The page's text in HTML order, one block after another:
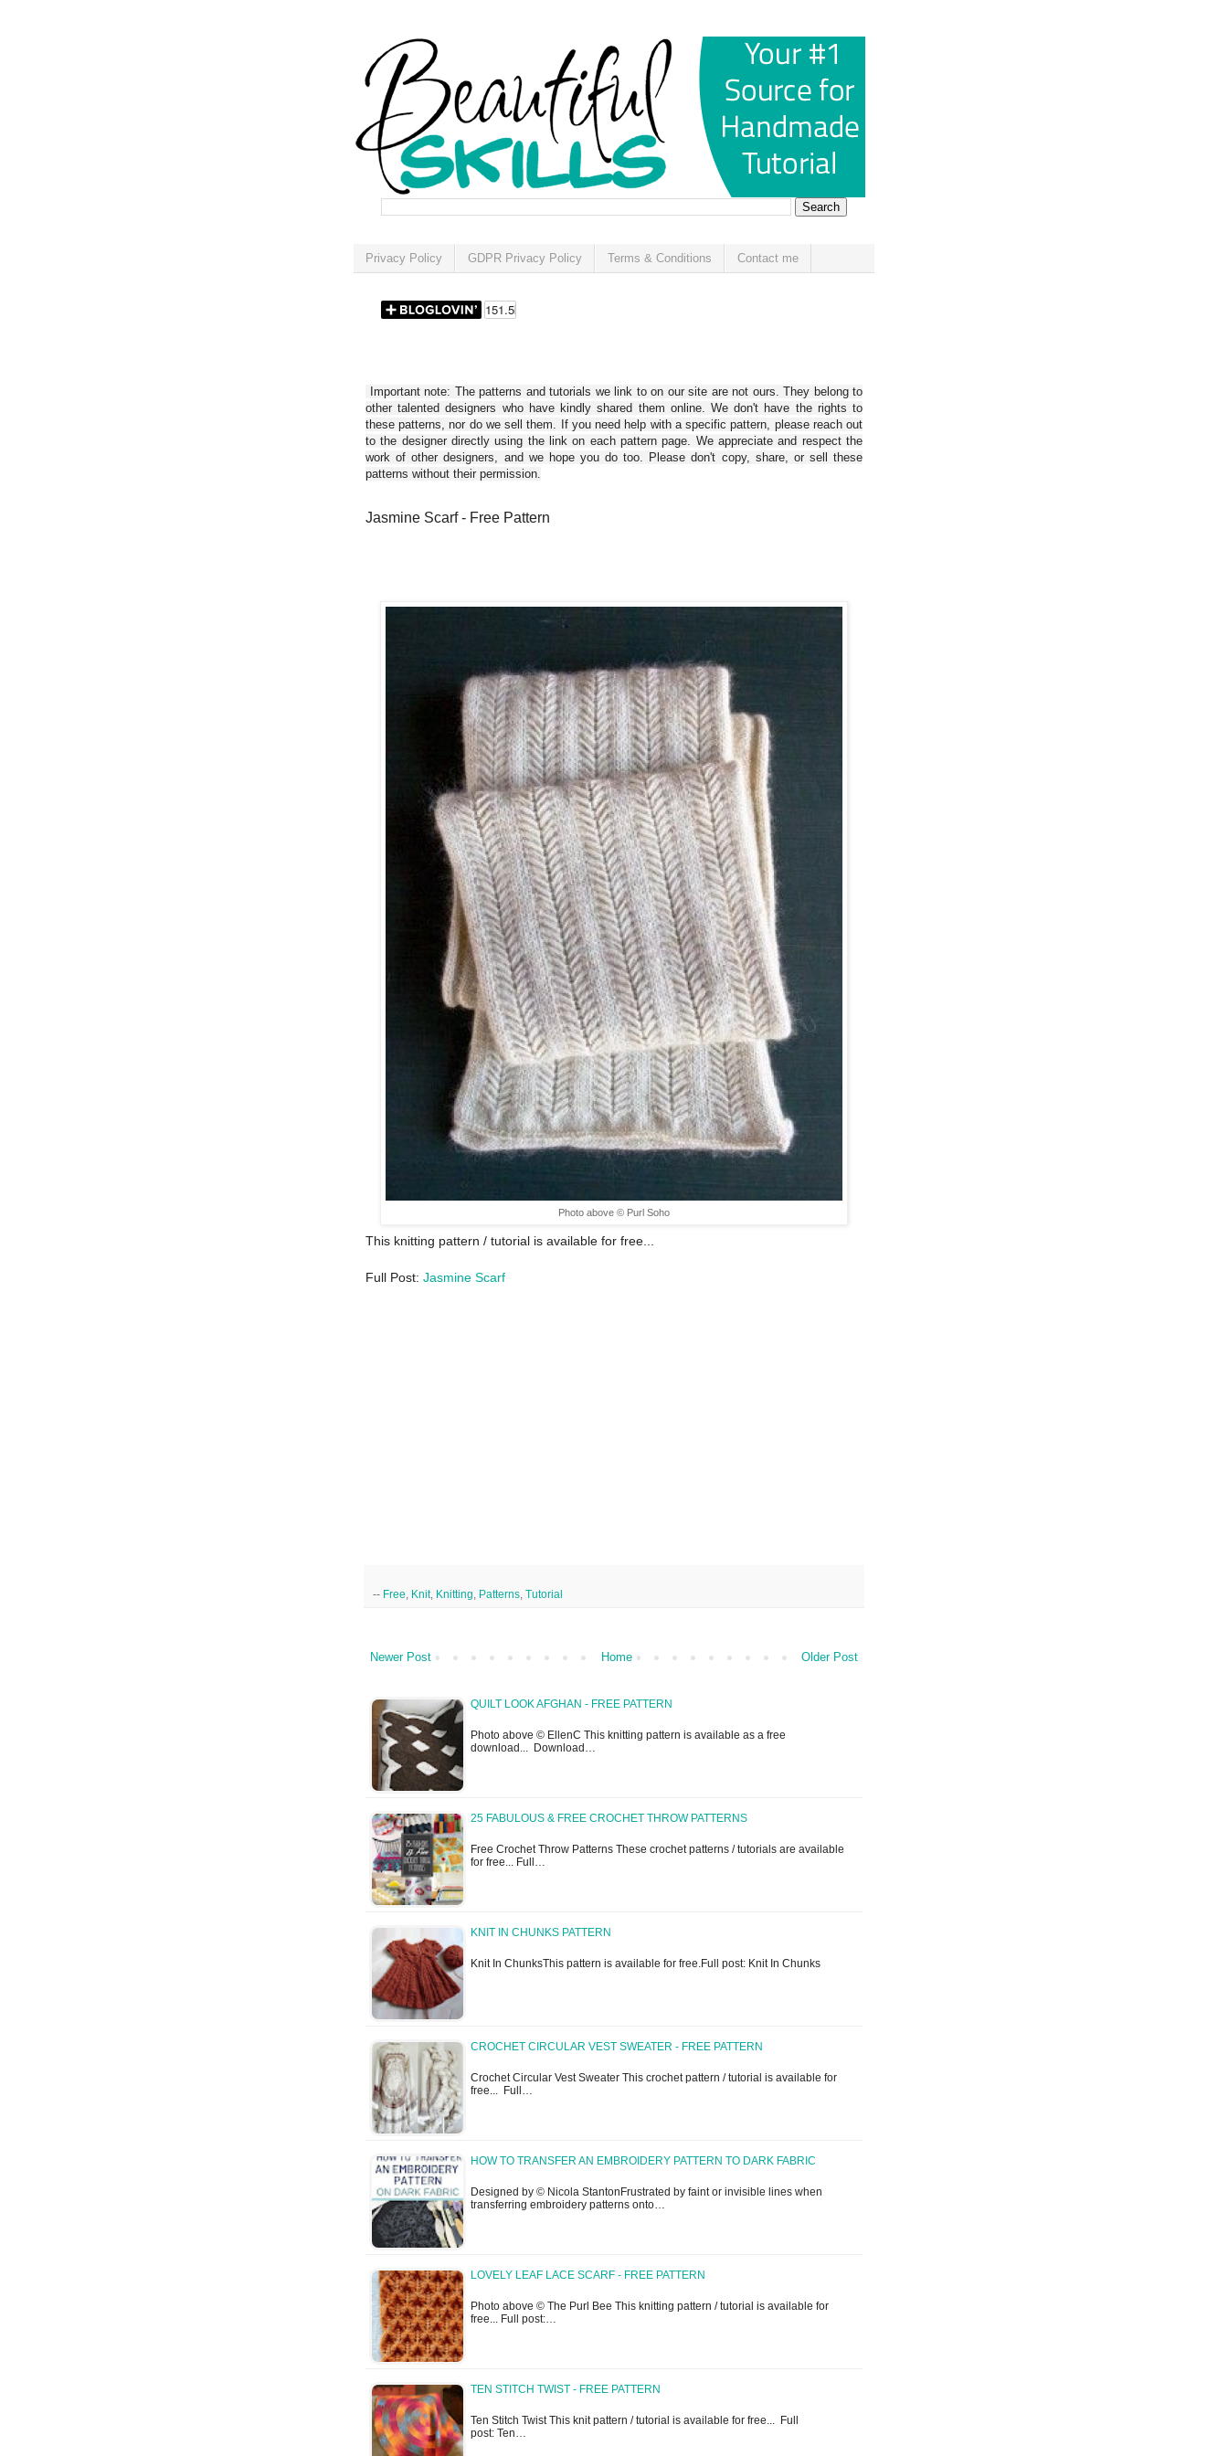
Privacy Policy GDPR Privacy Policy Terms & Conditions Contact me
Important note: The patterns and tutorials we link to on our site are not ours. They belong to
other talented designers who have kindly shared them online. We don't have the rights to
these patterns, nor do we sell them. If you need help with a specific pattern, please reach out
to the designer directly using the link on each pattern page. We appreciate and respect the
work of other designers, and we hope you do too. Please don't copy, share, or sell these
patterns without their permission.
Jasmine Scarf - Free Pattern
Photo above © Purl Soho
This knitting pattern / tutorial is available for free...
Full Post: Jasmine Scarf
-- Free Knit, Knitting Patterns Tutorial
Newer Post Older Post
Home
QUILT LOOK AFGHAN - FREE PATTERN
Photo above © EllenC This knitting pattern is available as a free
download... Download…
25 FABULOUS & FREE CROCHET THROW PATTERNS
Free Crochet Throw Patterns These crochet patterns / tutorials are available
for free... Full…
KNIT IN CHUNKS PATTERN
Knit In ChunksThis pattern is available for free.Full post: Knit In Chunks
CROCHET CIRCULAR VEST SWEATER - FREE PATTERN
Crochet Circular Vest Sweater This crochet pattern / tutorial is available for
free... Full…
HOW TO TRANSFER AN EMBROIDERY PATTERN TO DARK FABRIC
Designed by © Nicola StantonFrustrated by faint or invisible lines when
transferring embroidery patterns onto…
LOVELY LEAF LACE SCARF - FREE PATTERN
Photo above © The Purl Bee This knitting pattern / tutorial is available for
free... Full post:…
TEN STITCH TWIST - FREE PATTERN
Ten Stitch Twist This knit pattern / tutorial is available for free... Full
post: Ten…